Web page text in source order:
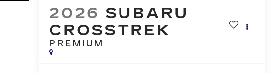
2026 SUBARU
CROSSTREK
PREMIUM